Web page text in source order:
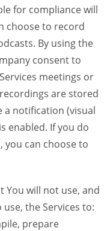
for compliance will
choose to record
By using the
consent to
meetings or
are stored
a notification (visual
enabled. If you do
you can choose to
You will not use, and
the Services to:
prepare